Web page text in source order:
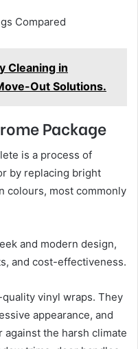
Compared
Cleaning in
Out Solutions.
Package
is a process of
by replacing bright
colours, most commonly
and modern design,
and cost-effectiveness.
vinyl wraps. They
appearance, and
the harsh climate